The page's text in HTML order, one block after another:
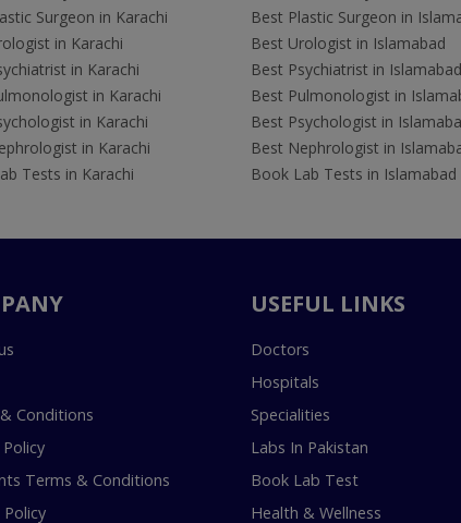
Surgeon in Karachi
in Karachi
in Karachi
in Karachi
in Karachi
in Karachi
Tests in Karachi
Best Plastic Surgeon in
Best Urologist in Islamabad
Best Psychiatrist in Islamabad
Best Pulmonologist in
Best Psychologist in
Best Nephrologist in
Book Lab Tests in Islamabad
Conditions
Policy
Terms & Conditions
Policy
USEFUL LINKS
Doctors
Hospitals
Specialities
Labs In Pakistan
Book Lab Test
Health & Wellness